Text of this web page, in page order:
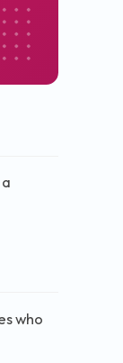
who